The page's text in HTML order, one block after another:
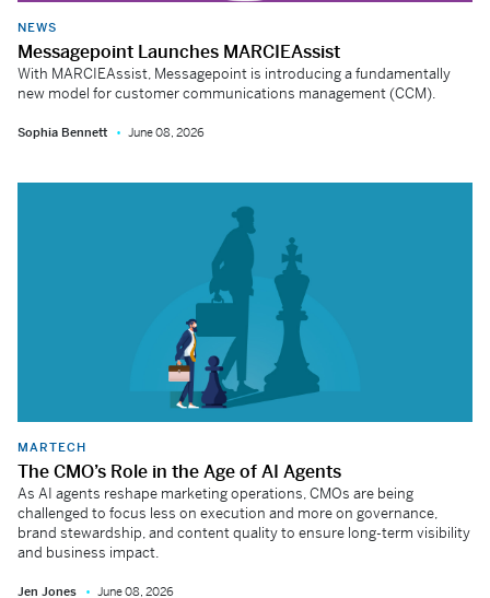
NEWS
Messagepoint Launches MARCIEAssist
With MARCIEAssist, Messagepoint is introducing a fundamentally
new model for customer communications management (CCM).
Sophia Bennett June 08, 2026
MARTECH
The CMO’s Role in the Age of AI Agents
As AI agents reshape marketing operations, CMOs are being
challenged to focus less on execution and more on governance,
brand stewardship, and content quality to ensure long-term visibility
and business impact.
Jen Jones June 08, 2026